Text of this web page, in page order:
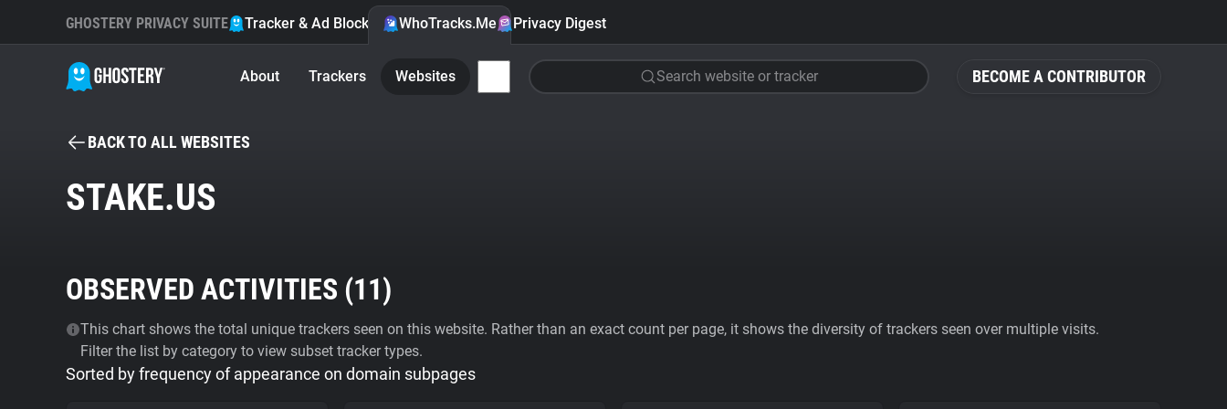
BECOME A CONTRIBUTOR
GHOSTERY PRIVACY SUITE Tracker & Ad Blocker WhoTracks.Me Privacy Digest
About Trackers Websites Search website or tracker
BACK TO ALL WEBSITES
STAKE.US
OBSERVED ACTIVITIES (11)
This chart shows the total unique trackers seen on this website. Rather than an exact count per page, it shows the diversity of trackers seen over multiple visits.
Filter the list by category to view subset tracker types.
Sorted by frequency of appearance on domain subpages